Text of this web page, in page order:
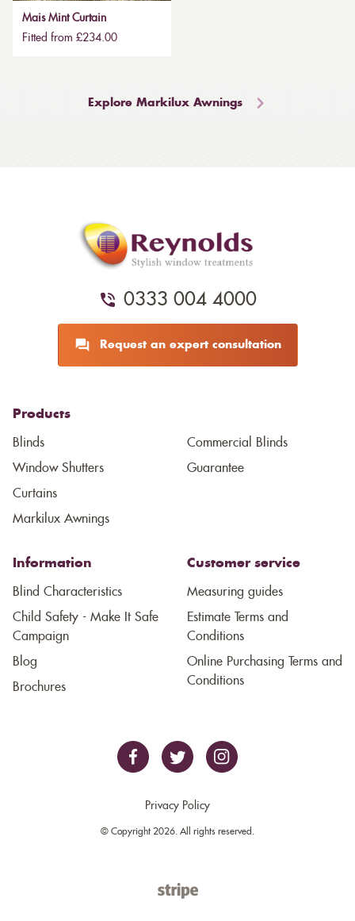
Mais Mint Curtain
Fitted from £234.00
Explore Markilux Awnings
0333 004 4000
Request an expert consultation
Products
Blinds
Window Shutters
Curtains
Markilux Awnings
Commercial Blinds
Guarantee
Information
Blind Characteristics
Child Safety - Make It Safe
Campaign
Blog
Brochures
Customer service
Measuring guides
Estimate Terms and
Conditions
Online Purchasing Terms and
Conditions
Privacy Policy
© Copyright 2026. All rights reserved.